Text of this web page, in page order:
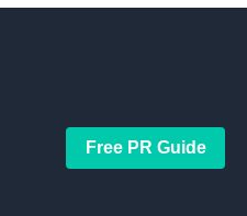
Free PR Guide